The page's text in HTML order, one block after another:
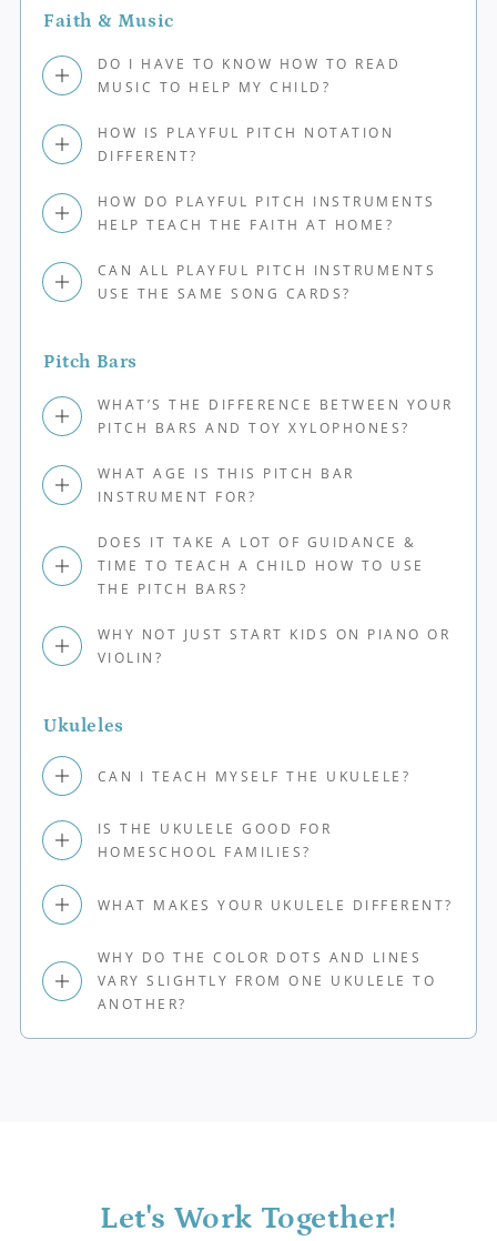
Faith & Music
DO I HAVE TO KNOW HOW TO READ
MUSIC TO HELP MY CHILD?
HOW IS PLAYFUL PITCH NOTATION
DIFFERENT?
HOW DO PLAYFUL PITCH INSTRUMENTS
HELP TEACH THE FAITH AT HOME?
CAN ALL PLAYFUL PITCH INSTRUMENTS
USE THE SAME SONG CARDS?
Pitch Bars
WHAT’S THE DIFFERENCE BETWEEN YOUR
PITCH BARS AND TOY XYLOPHONES?
WHAT AGE IS THIS PITCH BAR
INSTRUMENT FOR?
DOES IT TAKE A LOT OF GUIDANCE &
TIME TO TEACH A CHILD HOW TO USE
THE PITCH BARS?
WHY NOT JUST START KIDS ON PIANO OR
VIOLIN?
Ukuleles
CAN I TEACH MYSELF THE UKULELE?
IS THE UKULELE GOOD FOR
HOMESCHOOL FAMILIES?
WHAT MAKES YOUR UKULELE DIFFERENT?
WHY DO THE COLOR DOTS AND LINES
VARY SLIGHTLY FROM ONE UKULELE TO
ANOTHER?
Let's Work Together!